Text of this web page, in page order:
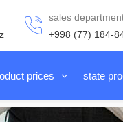
sales
+998 (77) 184-
prices state